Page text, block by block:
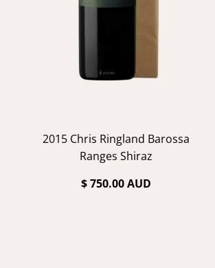
2015 Chris Ringland Barossa
Ranges Shiraz
$ 750.00 AUD